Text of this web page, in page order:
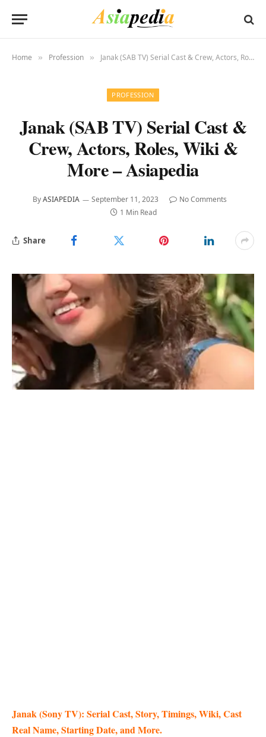
Home » Profession » Janak (SAB TV) Serial Cast & Crew, Actors, Roles, Wiki & More – Asiapedia
PROFESSION
Janak (SAB TV) Serial Cast &
Crew, Actors, Roles, Wiki &
More – Asiapedia
By ASIAPEDIA September 11, 2023
No Comments
1 Min Read
Share
Janak (Sony TV): Serial Cast, Story, Timings, Wiki, Cast
Real Name, Starting Date, and More.